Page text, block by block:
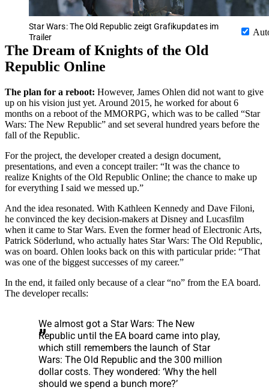
Star Wars: The Old Republic zeigt Grafikupdates im
Trailer
The Dream of Knights of the Old
Republic Online
The plan for a reboot: However, James Ohlen did not want to give
up on his vision just yet. Around 2015, he worked for about 6
months on a reboot of the MMORPG, which was to be called “Star
Wars: The New Republic” and set several hundred years before the
fall of the Republic.
For the project, the developer created a design document,
presentations, and even a concept trailer: “It was the chance to
realize Knights of the Old Republic Online; the chance to make up
for everything I said we messed up.”
And the idea resonated. With Kathleen Kennedy and Dave Filoni,
he convinced the key decision-makers at Disney and Lucasfilm
when it came to Star Wars. Even the former head of Electronic Arts,
Patrick Söderlund, who actually hates Star Wars: The Old Republic,
was on board. Ohlen looks back on this with particular pride: “That
was one of the biggest successes of my career.”
In the end, it failed only because of a clear “no” from the EA board.
The developer recalls:
We almost got a Star Wars: The New
Republic until the EA board came into play,
which still remembers the launch of Star
Wars: The Old Republic and the 300 million
dollar costs. They wondered: ‘Why the hell
should we spend a bunch more?’